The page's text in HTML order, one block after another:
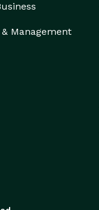
Management